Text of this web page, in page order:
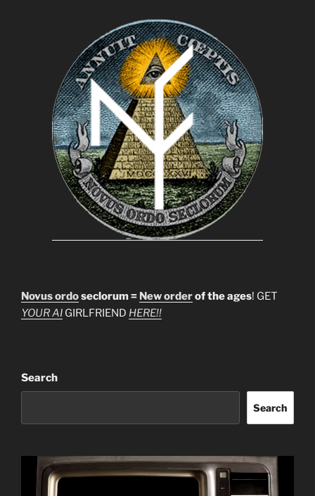
Novus ordoseclorum = New orderof the ages! GET
YOUR AI GIRLFRIEND HERE!!
Search
Search